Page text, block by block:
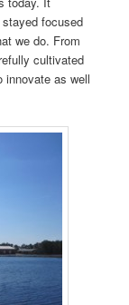
focused
we do. From
cultivated
innovate as well